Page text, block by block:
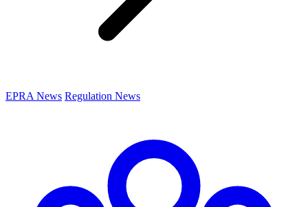
EPRA News Regulation News